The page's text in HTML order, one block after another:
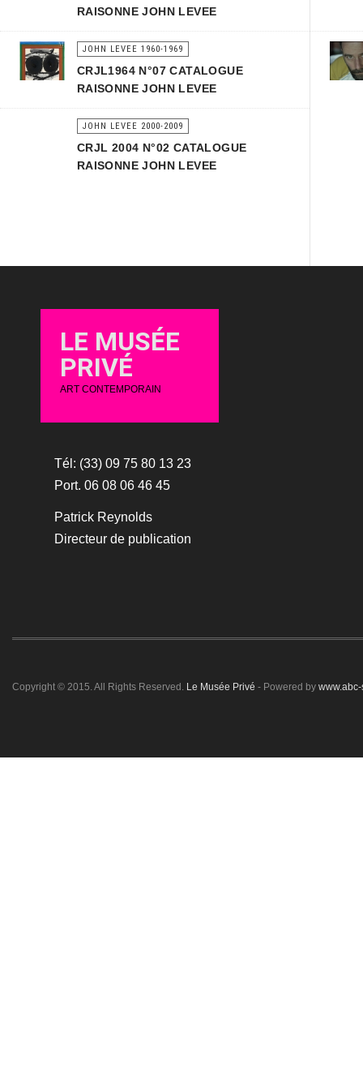
RAISONNE JOHN LEVEE
JOHN LEVEE 1960-1969
CRJL1964 N°07 CATALOGUE
RAISONNE JOHN LEVEE
JOHN LEVEE 2000-2009
CRJL 2004 N°02 CATALOGUE
RAISONNE JOHN LEVEE
LE MUSÉE
PRIVÉ
ART CONTEMPORAIN
Tél: (33) 09 75 80 13 23
Port. 06 08 06 46 45
Patrick Reynolds
Directeur de publication
Copyright © 2015. All Rights Reserved. Le Musée Privé - Powered by